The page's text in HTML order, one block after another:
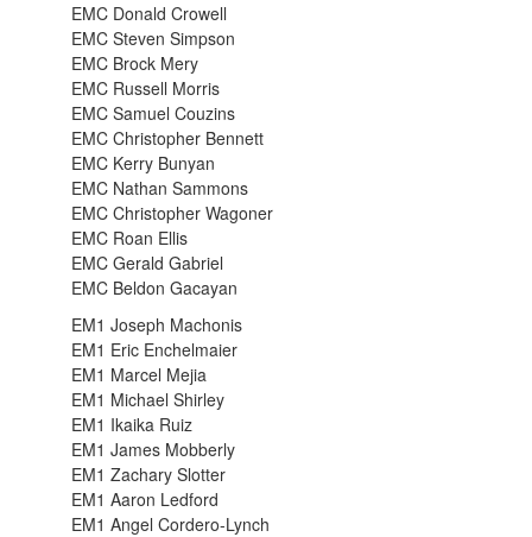
EMC Donald Crowell
EMC Steven Simpson
EMC Brock Mery
EMC Russell Morris
EMC Samuel Couzins
EMC Christopher Bennett
EMC Kerry Bunyan
EMC Nathan Sammons
EMC Christopher Wagoner
EMC Roan Ellis
EMC Gerald Gabriel
EMC Beldon Gacayan
EM1 Joseph Machonis
EM1 Eric Enchelmaier
EM1 Marcel Mejia
EM1 Michael Shirley
EM1 Ikaika Ruiz
EM1 James Mobberly
EM1 Zachary Slotter
EM1 Aaron Ledford
EM1 Angel Cordero-Lynch